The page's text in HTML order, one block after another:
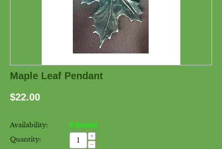
Maple Leaf Pendant
$22.00
Availability:
5 item(s)
Quantity:
+
−